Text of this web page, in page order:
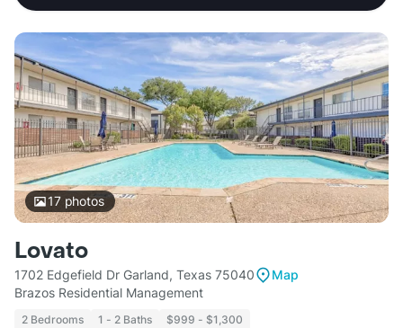
17photos
Lovato
1702 Edgefield Dr Garland, Texas 75040
Map
Brazos Residential Management
2 Bedrooms 1 - 2 Baths $999 - $1,300